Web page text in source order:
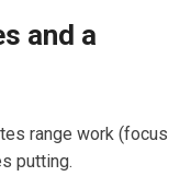
and a
range work (focus
putting.